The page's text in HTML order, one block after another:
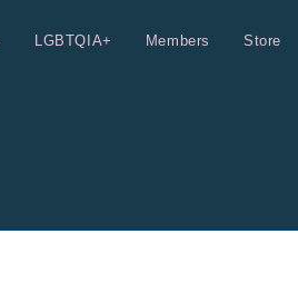
LGBTQIA+ Members Store